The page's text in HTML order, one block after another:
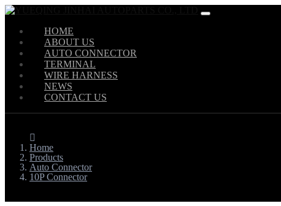
HOME
ABOUT US
AUTO CONNECTOR
TERMINAL
WIRE HARNESS
NEWS
CONTACT US
Home
Products
Auto Connector
10P Connector